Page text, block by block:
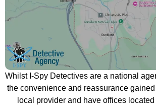
Whilst I-Spy Detectives are a national
the convenience and reassurance
local provider and have offices